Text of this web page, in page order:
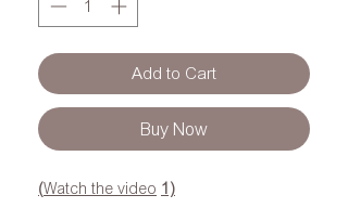
Add to Cart
Buy Now
(Watch the video 1)